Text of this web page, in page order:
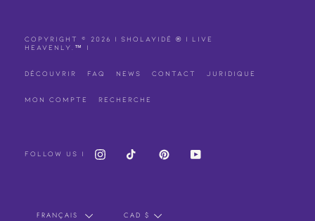
COPYRIGHT © 2026 | SHOLAYIDÉ ® | LIVE
HEAVENLY.
™ |
DÉCOUVRIR FAQ NEWS CONTACT JURIDIQUE
MON COMPTE RECHERCHE
FOLLOW US | INSTAGRAMTIKTOKPINTERESTYOUTUBE
LANGUE
FRANÇAIS DEVISE
CAD $